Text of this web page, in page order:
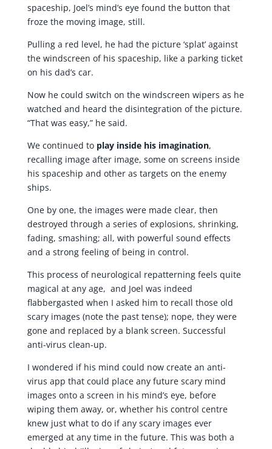
spaceship, Joel’s mind’s eye found the button that
froze the moving image, still.
Pulling a red level, he had the picture ‘splat’ against
the windscreen of his spaceship, like a parking ticket
on his dad’s car.
Now he could switch on the windscreen wipers as he
watched and heard the disintegration of the picture.
“That was easy,” he said.
We continued to play inside his imagination,
recalling image after image, some on screens inside
his spaceship and other as targets on the enemy
ships.
One by one, the images were made clear, then
destroyed through a series of explosions, shrinking,
fading, smashing; all, with powerful sound effects
and a strong feeling of being in control.
This process of neurological repatterning feels quite
magical at any age, and Joel was indeed
flabbergasted when I asked him to recall those old
scary images (note the past tense); nope, they were
gone and replaced by a blank screen. Successful
anti-virus clean-up.
I wondered if his mind could now create an anti-
virus app that could place any future scary mind
images onto a screen in his mind’s eye, before
wiping them away, or, whether his control centre
knew just what to do if any scary images ever
emerged at any time in the future. This was both a